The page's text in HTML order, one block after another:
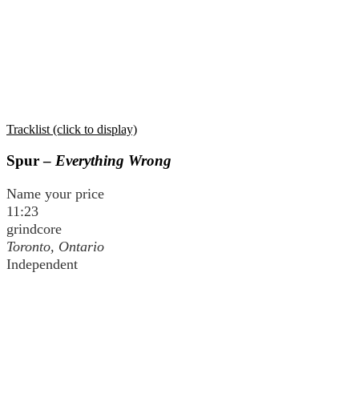
Tracklist (click to display)
Spur – Everything Wrong
Name your price
11:23
grindcore
Toronto, Ontario
Independent